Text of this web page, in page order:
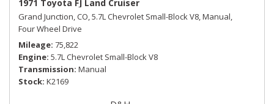
1971 Toyota FJ Land Cruiser
Grand Junction, CO,5.7L Chevrolet Small-Block V8,Manual,
Four Wheel Drive
Mileage 75,822
Engine 5.7L Chevrolet Small-Block V8
Transmission Manual
Stock K2169